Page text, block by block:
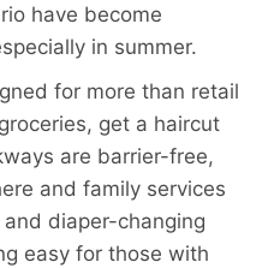
have become
in summer.
for more than retail
get a haircut
are barrier-free,
and family services
diaper-changing
easy for those with